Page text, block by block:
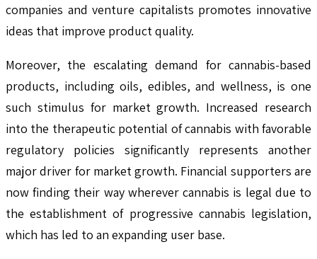
companies and venture capitalists promotes innovative
ideas that improve product quality.
Moreover, the escalating demand for cannabis-based
products, including oils, edibles, and wellness, is one
such stimulus for market growth. Increased research
into the therapeutic potential of cannabis with favorable
regulatory policies significantly represents another
major driver for market growth. Financial supporters are
now finding their way wherever cannabis is legal due to
the establishment of progressive cannabis legislation,
which has led to an expanding user base.